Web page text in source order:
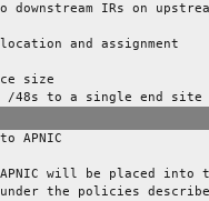
IRs on
and assignment
size
/48s to a single end site
APNIC
will be placed into
the policies